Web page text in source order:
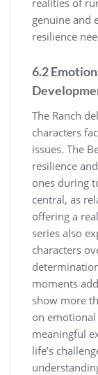
realities of
genuine and
resilience
6.2
The Ranch
characters
issues. The
resilience
ones during
central, as
offering a
series also
characters
moments
show more
on emotional
meaningful
life’s